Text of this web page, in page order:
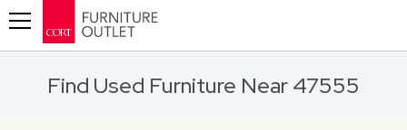
Find Used Furniture Near 47555